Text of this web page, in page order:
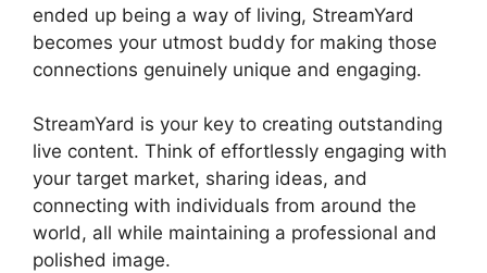
ended up being a way of living, StreamYard
becomes your utmost buddy for making those
connections genuinely unique and engaging.
StreamYard is your key to creating outstanding
live content. Think of effortlessly engaging with
your target market, sharing ideas, and
connecting with individuals from around the
world, all while maintaining a professional and
polished image.